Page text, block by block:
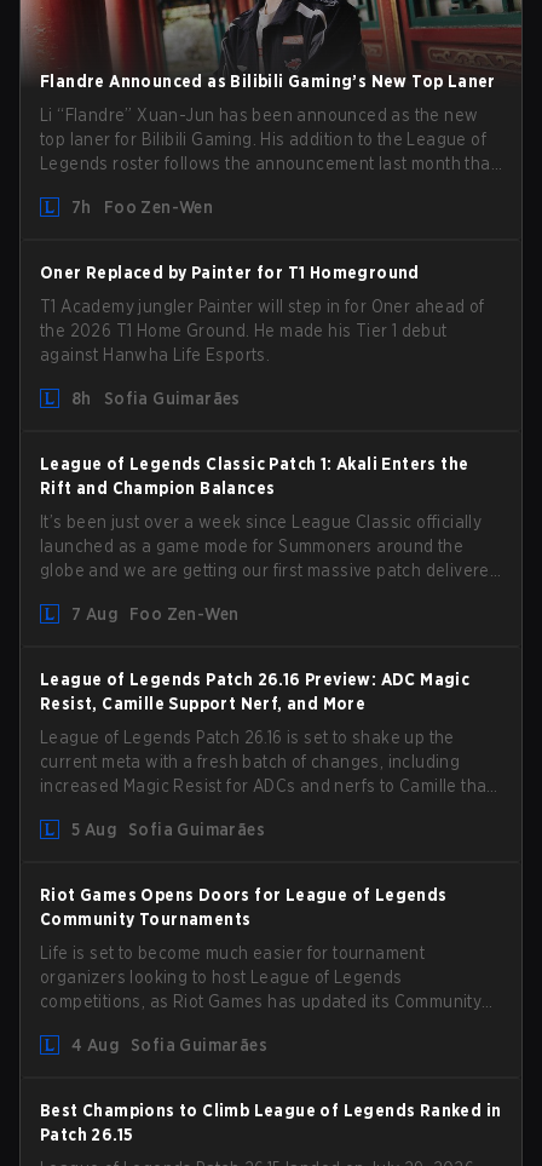
Flandre Announced as Bilibili Gaming’s New Top Laner
Li “Flandre” Xuan-Jun has been announced as the new
top laner for Bilibili Gaming. His addition to the League of
Legends roster follows the announcement last month that
from competing temporarily.
7h Foo Zen-Wen
Oner Replaced by Painter for T1 Homeground
T1 Academy jungler Painter will step in for Oner ahead of
the 2026 T1 Home Ground. He made his Tier 1 debut
against Hanwha Life Esports.
8h Sofia Guimarães
League of Legends Classic Patch 1: Akali Enters the
Rift and Champion Balances
It’s been just over a week since League Classic officially
launched as a game mode for Summoners around the
globe and we are getting our first massive patch delivered
gameplay and system, and champion buffs and nerfs.
7 Aug Foo Zen-Wen
League of Legends Patch 26.16 Preview: ADC Magic
Resist, Camille Support Nerf, and More
League of Legends Patch 26.16 is set to shake up the
current meta with a fresh batch of changes, including
increased Magic Resist for ADCs and nerfs to Camille that
5 Aug
Sofia Guimarães
Riot Games Opens Doors for League of Legends
Community Tournaments
Life is set to become much easier for tournament
organizers looking to host League of Legends
competitions, as Riot Games has updated its Community
outdated restrictions.
4 Aug Sofia Guimarães
Best Champions to Climb League of Legends Ranked in
Patch 26.15